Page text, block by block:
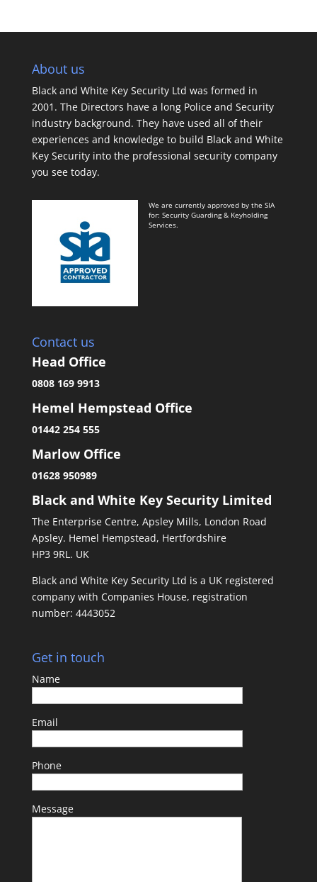
About us
Black and White Key Security Ltd was formed in
2001. The Directors have a long Police and Security
industry background. They have used all of their
experiences and knowledge to build Black and White
Key Security into the professional security company
you see today.
We are currently approved by the SIA
for: Security Guarding & Keyholding
Services.
Contact us
Head Office
0808 169 9913
Hemel Hempstead Office
01442 254 555
Marlow Office
01628 950989
Black and White Key Security Limited
The Enterprise Centre, Apsley Mills, London Road
Apsley. Hemel Hempstead, Hertfordshire
HP3 9RL. UK
Black and White Key Security Ltd is a UK registered
company with Companies House, registration
number: 4443052
Get in touch
Name
Email
Phone
Message